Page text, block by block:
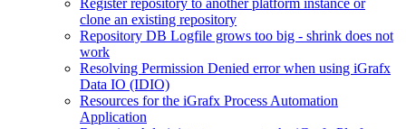
Register repository to another platform instance or
clone an existing repository
Repository DB Logfile grows too big - shrink does not
work
Resolving Permission Denied error when using iGrafx
Data IO (IDIO)
Resources for the iGrafx Process Automation
Application